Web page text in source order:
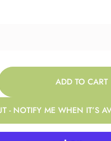
ADD TO CART
- NOTIFY ME WHEN IT’S